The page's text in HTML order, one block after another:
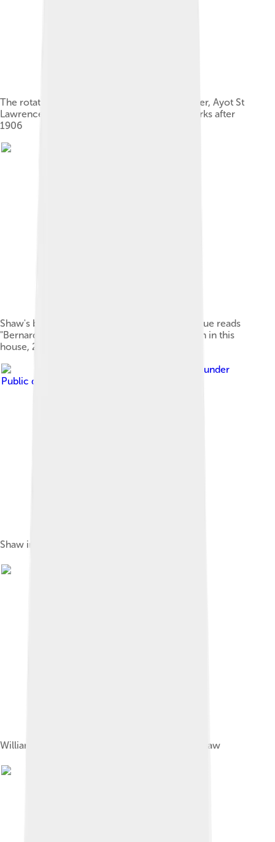
The rotating hut in the garden of Shaw's Corner, Ayot St
Lawrence, where Shaw wrote most of his works after
1906
Shaw's birthplace (2012 photograph). The plaque reads
"Bernard Shaw, author of many plays, was born in this
house, 26 July 1856".
, licensed under
Public domain in the United States
Shaw in 1879
William Archer, colleague and benefactor of Shaw